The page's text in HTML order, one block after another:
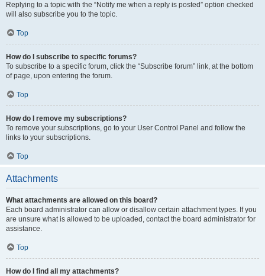
Replying to a topic with the “Notify me when a reply is posted” option checked
will also subscribe you to the topic.
Top
How do I subscribe to specific forums?
To subscribe to a specific forum, click the “Subscribe forum” link, at the bottom
of page, upon entering the forum.
Top
How do I remove my subscriptions?
To remove your subscriptions, go to your User Control Panel and follow the
links to your subscriptions.
Top
Attachments
What attachments are allowed on this board?
Each board administrator can allow or disallow certain attachment types. If you
are unsure what is allowed to be uploaded, contact the board administrator for
assistance.
Top
How do I find all my attachments?